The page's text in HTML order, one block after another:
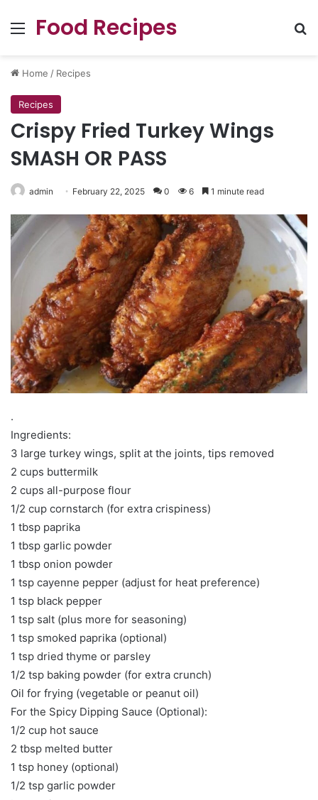
Menu
Food Recipes
Home / Recipes
Recipes
Crispy Fried Turkey Wings
SMASH OR PASS
admin February 22, 2025 0 6 1 minute read
.
Ingredients:
3 large turkey wings, split at the joints, tips removed
2 cups buttermilk
2 cups all-purpose flour
1/2 cup cornstarch (for extra crispiness)
1 tbsp paprika
1 tbsp garlic powder
1 tbsp onion powder
1 tsp cayenne pepper (adjust for heat preference)
1 tsp black pepper
1 tsp salt (plus more for seasoning)
1 tsp smoked paprika (optional)
1 tsp dried thyme or parsley
1/2 tsp baking powder (for extra crunch)
Oil for frying (vegetable or peanut oil)
For the Spicy Dipping Sauce (Optional):
1/2 cup hot sauce
2 tbsp melted butter
1 tsp honey (optional)
1/2 tsp garlic powder